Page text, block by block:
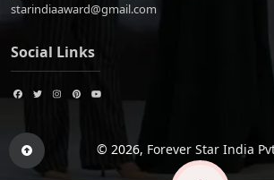
starindiaaward@gmail.com
Social Links
© 2026, Forever Star India